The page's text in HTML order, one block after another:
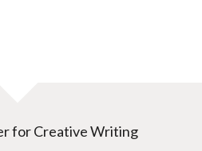
for Creative Writing